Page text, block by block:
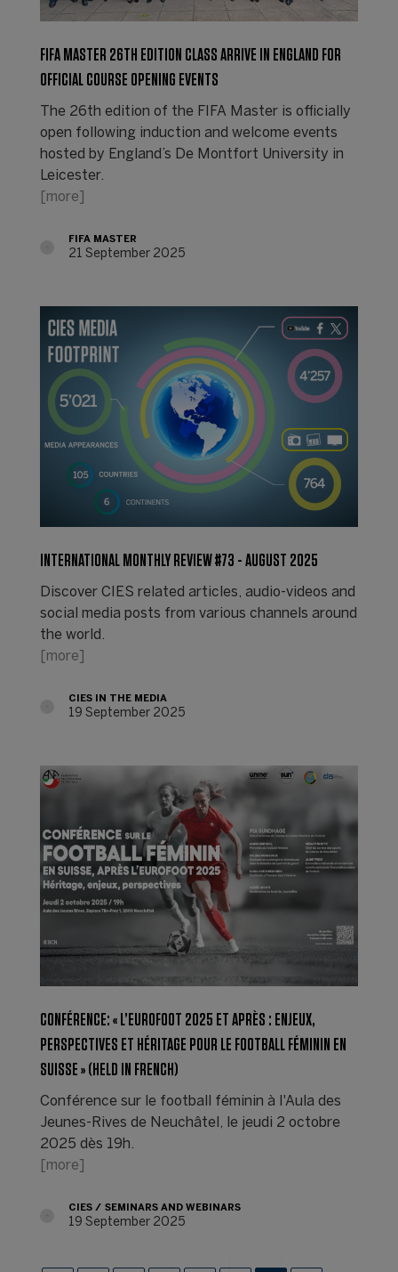
FIFA MASTER 26TH EDITION CLASS ARRIVE IN ENGLAND FOR
OFFICIAL COURSE OPENING EVENTS
The 26th edition of the FIFA Master is officially
open following induction and welcome events
hosted by England’s De Montfort University in
Leicester.
[more]
FIFA MASTER
21 September 2025
INTERNATIONAL MONTHLY REVIEW #73 - AUGUST 2025
Discover CIES related articles, audio-videos and
social media posts from various channels around
the world.
[more]
CIES IN THE MEDIA
19 September 2025
CONFÉRENCE: « L’EUROFOOT 2025 ET APRÈS : ENJEUX,
PERSPECTIVES ET HÉRITAGE POUR LE FOOTBALL FÉMININ EN
SUISSE » (HELD IN FRENCH)
Conférence sur le football féminin à l'Aula des
Jeunes-Rives de Neuchâtel, le jeudi 2 octobre
2025 dès 19h.
[more]
CIES SEMINARS AND WEBINARS
19 September 2025